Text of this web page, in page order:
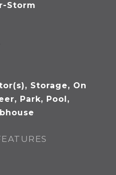
Storm
Storage, On
Park, Pool,